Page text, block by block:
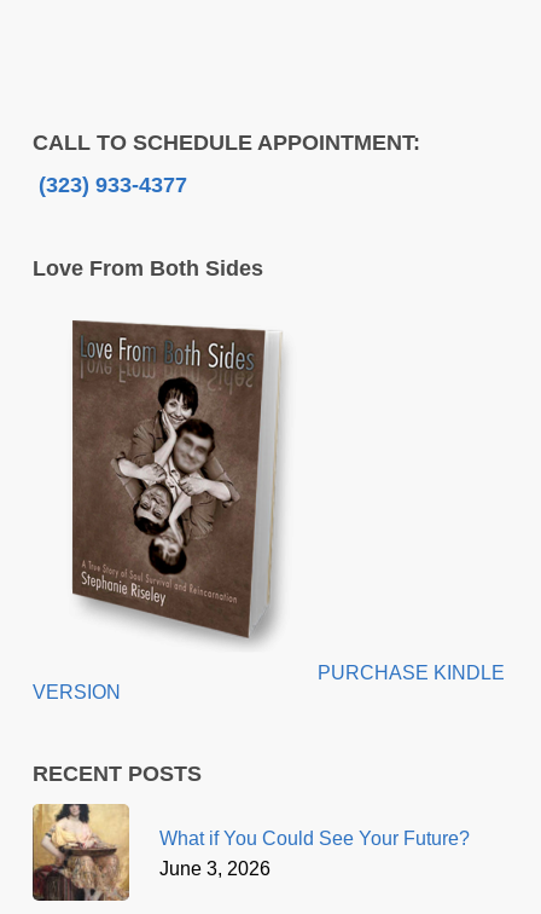
CALL TO SCHEDULE APPOINTMENT:
(323) 933-4377
Love From Both Sides
PURCHASE KINDLE
VERSION
RECENT POSTS
What if You Could See Your Future?
June 3, 2026